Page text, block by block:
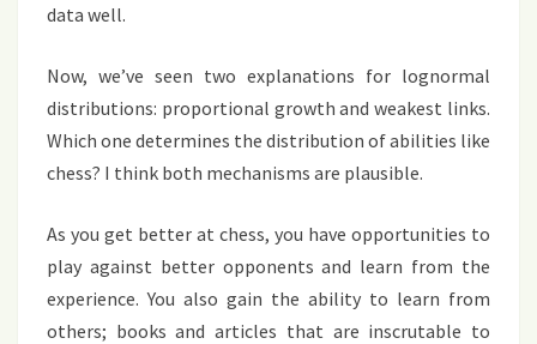
data well.
Now, we’ve seen two explanations for lognormal
distributions: proportional growth and weakest links.
Which one determines the distribution of abilities like
chess? I think both mechanisms are plausible.
As you get better at chess, you have opportunities to
play against better opponents and learn from the
experience. You also gain the ability to learn from
others; books and articles that are inscrutable to